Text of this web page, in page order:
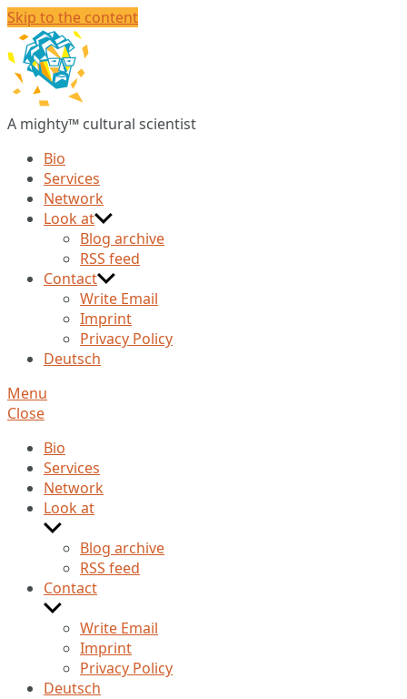
Skip to the content
Huberts
A mighty™ cultural scientist
Bio
Services
Network
Look at
Blog archive
RSS feed
Contact
Write Email
Imprint
Privacy Policy
Deutsch
Menu
Close
Bio
Services
Network
Look at
Show
sub
menu
Blog archive
RSS feed
Contact
Show
sub
menu
Write Email
Imprint
Privacy Policy
Deutsch